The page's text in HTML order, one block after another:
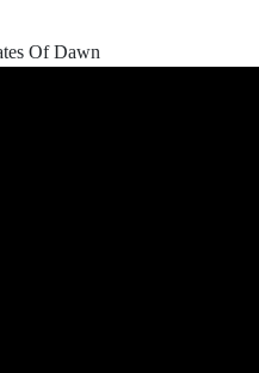
Of Dawn